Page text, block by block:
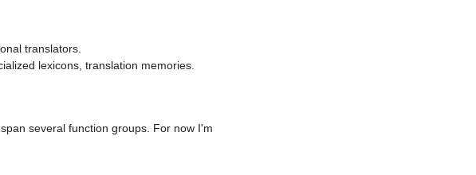
translators.
lexicons, translation memories.
several function groups. For now I'm